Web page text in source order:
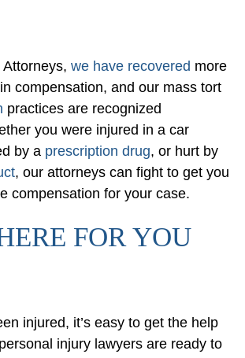
we have recovered more
in compensation, and our mass tort
practices are recognized
you were injured in a car
by a prescription drug, or hurt by
, our attorneys can fight to get you
compensation for your case.
FOR YOU
injured, it’s easy to get the help
injury lawyers are ready to